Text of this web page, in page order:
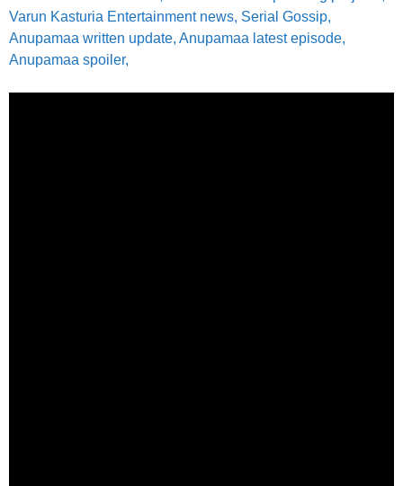
Varun Kasturia Entertainment news, Serial Gossip,
Anupamaa written update, Anupamaa latest episode,
Anupamaa spoiler,